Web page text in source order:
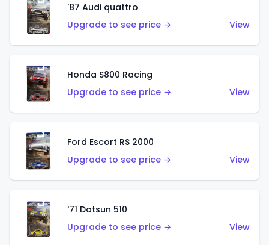
'87 Audi quattro
Upgrade to see price →
View
Honda S800 Racing
Upgrade to see price →
View
Ford Escort RS 2000
Upgrade to see price →
View
'71 Datsun 510
Upgrade to see price →
View